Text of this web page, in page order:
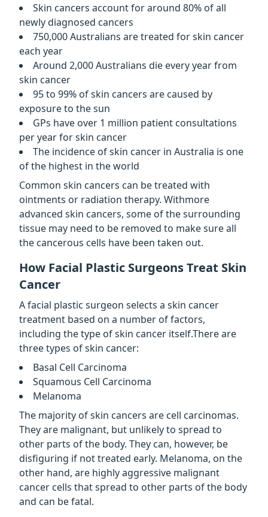
Skin cancers account for around 80% of all
newly diagnosed cancers
750,000 Australians are treated for skin cancer
each year
Around 2,000 Australians die every year from
skin cancer
95 to 99% of skin cancers are caused by
exposure to the sun
GPs have over 1 million patient consultations
per year for skin cancer
The incidence of skin cancer in Australia is one
of the highest in the world
Common skin cancers can be treated with
ointments or radiation therapy. Withmore
advanced skin cancers, some of the surrounding
tissue may need to be removed to make sure all
the cancerous cells have been taken out.
How Facial Plastic Surgeons Treat Skin
Cancer
A facial plastic surgeon selects a skin cancer
treatment based on a number of factors,
including the type of skin cancer itself.There are
three types of skin cancer:
Basal Cell Carcinoma
Squamous Cell Carcinoma
Melanoma
The majority of skin cancers are cell carcinomas.
They are malignant, but unlikely to spread to
other parts of the body. They can, however, be
disfiguring if not treated early. Melanoma, on the
other hand, are highly aggressive malignant
cancer cells that spread to other parts of the body
and can be fatal.